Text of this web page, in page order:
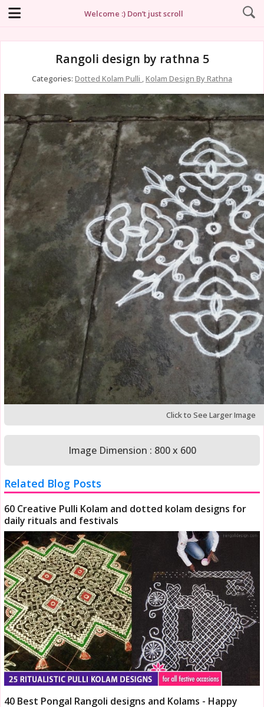
Welcome :) Don’t just scroll
Rangoli design by rathna 5
Categories: Dotted Kolam Pulli ,Kolam Design By Rathna
Click to See Larger Image
Image Dimension : 800 x 600
Related Blog Posts
60 Creative Pulli Kolam and dotted kolam designs for
daily rituals and festivals
40 Best Pongal Rangoli designs and Kolams - Happy